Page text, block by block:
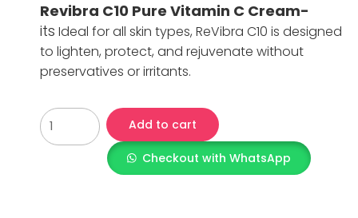
Revibra C10 Pure Vitamin C Cream-
its Ideal for all skin types, ReVibra C10 is designed
to lighten, protect, and rejuvenate without
preservatives or irritants.
Add to cart
Checkout with WhatsApp